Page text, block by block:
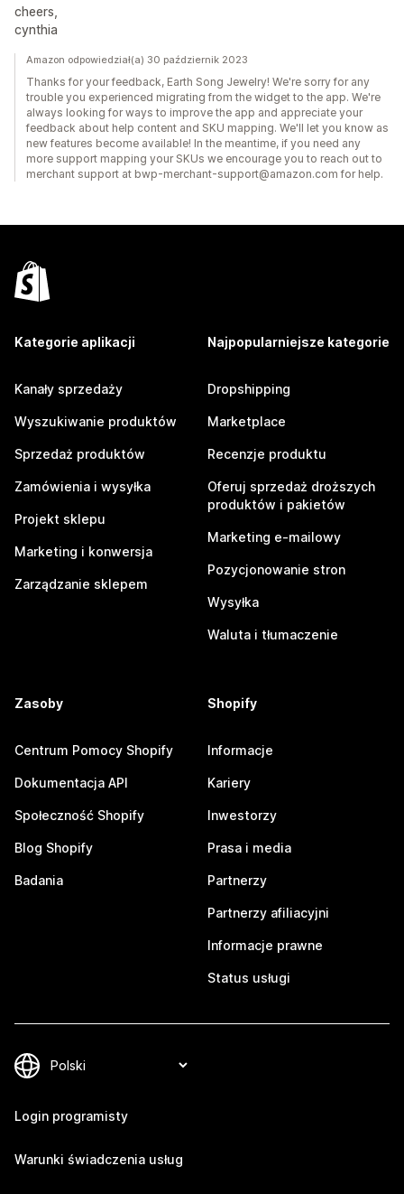
cheers,
cynthia
Amazon odpowiedział(a) 30 październik 2023
Thanks for your feedback, Earth Song Jewelry! We're sorry for any
trouble you experienced migrating from the widget to the app. We're
always looking for ways to improve the app and appreciate your
feedback about help content and SKU mapping. We'll let you know as
new features become available! In the meantime, if you need any
more support mapping your SKUs we encourage you to reach out to
merchant support at bwp-merchant-support@amazon.com for help.
Kategorie aplikacji
Kanały sprzedaży
Wyszukiwanie produktów
Sprzedaż produktów
Zamówienia i wysyłka
Projekt sklepu
Marketing i konwersja
Zarządzanie sklepem
Najpopularniejsze kategorie
Dropshipping
Marketplace
Recenzje produktu
Oferuj sprzedaż droższych
produktów i pakietów
Marketing e-mailowy
Pozycjonowanie stron
Wysyłka
Waluta i tłumaczenie
Zasoby
Centrum Pomocy Shopify
Dokumentacja API
Społeczność Shopify
Blog Shopify
Badania
Shopify
Informacje
Kariery
Inwestorzy
Prasa i media
Partnerzy
Partnerzy afiliacyjni
Informacje prawne
Status usługi
Login programisty
Warunki świadczenia usług